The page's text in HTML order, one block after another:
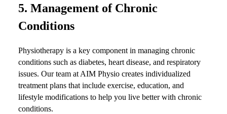
5. Management of Chronic
Conditions
Physiotherapy is a key component in managing chronic
conditions such as diabetes, heart disease, and respiratory
issues. Our team at AIM Physio creates individualized
treatment plans that include exercise, education, and
lifestyle modifications to help you live better with chronic
conditions.